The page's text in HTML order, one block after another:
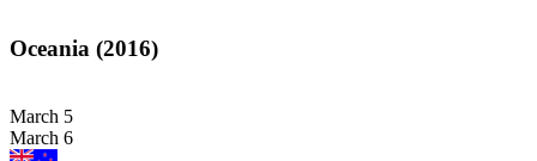
Oceania (2016)
March 5
March 6